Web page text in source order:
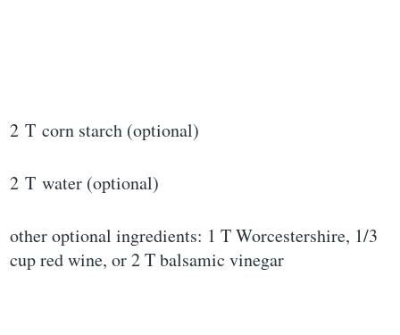
2 T corn starch (optional)
2 T water (optional)
other optional ingredients: 1 T Worcestershire, 1/3
cup red wine, or 2 T balsamic vinegar